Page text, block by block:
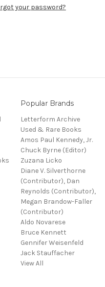
your password?
Popular Brands
Letterform Archive
Used & Rare Books
Amos Paul Kennedy, Jr.
Chuck Byrne (Editor)
Zuzana Licko
Diane V. Silverthorne
(Contributor), Dan
Reynolds (Contributor),
Megan Brandow-Faller
(Contributor)
Aldo Novarese
Bruce Kennett
Gennifer Weisenfeld
Jack Stauffacher
View All